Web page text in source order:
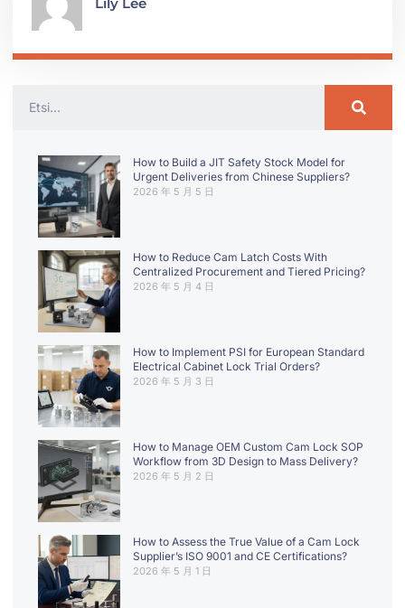
How to Build a JIT Safety Stock Model for
Urgent Deliveries from Chinese Suppliers?
2026 年 5 月 5 日
How to Reduce Cam Latch Costs With
Centralized Procurement and Tiered Pricing?
2026 年 5 月 4 日
How to Implement PSI for European Standard
Electrical Cabinet Lock Trial Orders?
2026 年 5 月 3 日
How to Manage OEM Custom Cam Lock SOP
Workflow from 3D Design to Mass Delivery?
2026 年 5 月 2 日
How to Assess the True Value of a Cam Lock
Supplier’s ISO 9001 and CE Certifications?
2026 年 5 月 1 日